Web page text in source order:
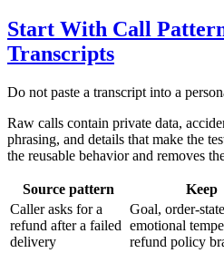
Start With Call
Transcripts
Do not paste a transcript into a
Raw calls contain private data,
phrasing, and details that make the
the reusable behavior and removes
Source pattern Keep
Caller asks for a
refund after a failed
delivery
Goal, order-
emotional
refund policy